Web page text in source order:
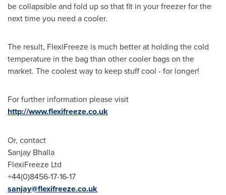
be collapsible and fold up so that fit in your freezer for the
next time you need a cooler.
The result, FlexiFreeze is much better at holding the cold
temperature in the bag than other cooler bags on the
market. The coolest way to keep stuff cool - for longer!
For further information please visit
http://www.flexifreeze.co.uk
Or, contact
Sanjay Bhalla
FlexiFreeze Ltd
+44(0)8456-17-16-17
sanjay@flexifreeze.co.uk